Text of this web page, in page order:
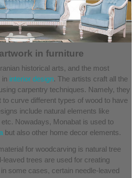
in furniture
historical arts, and the most
in interior design. The artists craft all the
carpentry techniques. Namely, they
curve different types of wood to have
include natural elements like
Nowadays, Monabat is used to
but also other home decor elements.
for woodcarving is natural tree
leaved trees are used for creating
some cases, certain needle-leaved